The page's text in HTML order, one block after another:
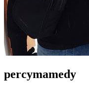
percymamedy